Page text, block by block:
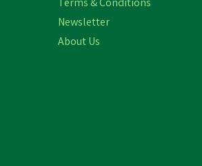
Terms & Conditions
Newsletter
About Us